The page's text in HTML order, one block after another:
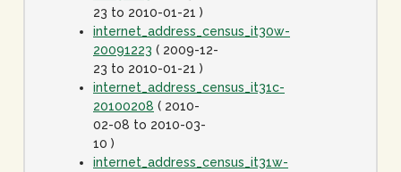
23 to 2010-01-21 )
internet_address_census_it30w-
20091223 ( 2009-12-
23 to 2010-01-21 )
internet_address_census_it31c-
20100208 ( 2010-
02-08 to 2010-03-
10 )
internet_address_census_it31w-